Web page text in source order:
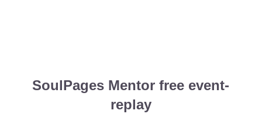
SoulPages Mentor free event-
replay